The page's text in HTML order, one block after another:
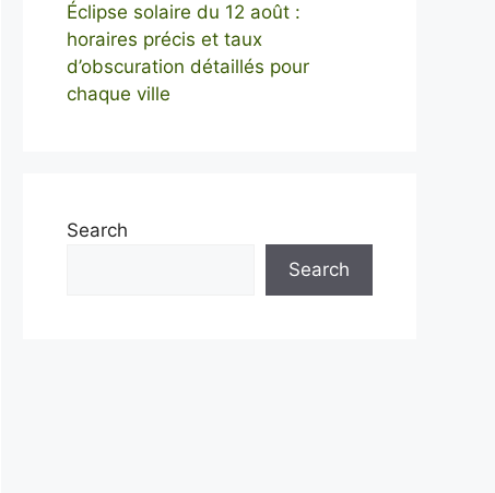
Éclipse solaire du 12 août :
horaires précis et taux
d’obscuration détaillés pour
chaque ville
Search
Search